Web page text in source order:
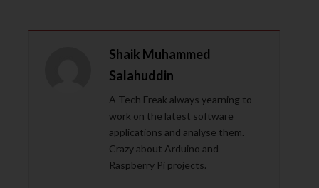
Shaik Muhammed
Salahuddin
A Tech Freak always yearning to
work on the latest software
applications and analyse them.
Crazy about Arduino and
Raspberry Pi projects.